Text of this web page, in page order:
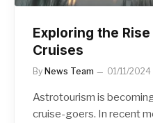
Exploring the
Cruises
By News Team 01/11/2024
Astrotourism is
cruise-goers. In recent